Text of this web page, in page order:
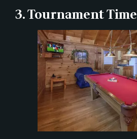
3. Tournament Time